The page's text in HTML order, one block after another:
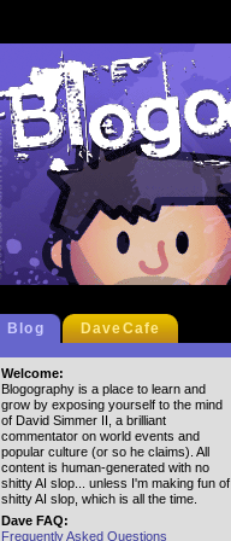
Blog DaveCafe
Welcome:
Blogography is a place to learn and
grow by exposing yourself to the mind
of David Simmer II, a brilliant
commentator on world events and
popular culture (or so he claims). All
content is human-generated with no
shitty AI slop... unless I'm making fun of
shitty AI slop, which is all the time.
Dave FAQ:
Frequently Asked Questions